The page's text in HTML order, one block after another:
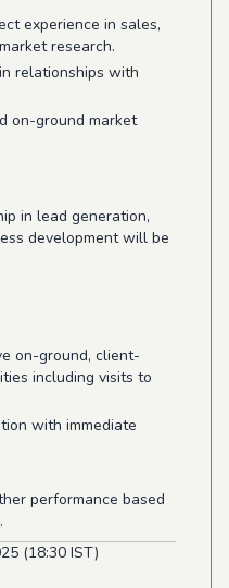
experience in sales,
research.
relationships with
on-ground market
in lead generation,
development will be
on-ground, client-
including visits to
with immediate
performance based
(18:30 IST)